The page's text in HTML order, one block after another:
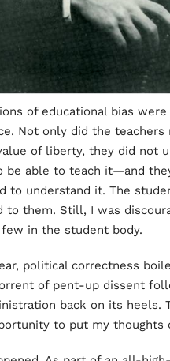
of educational bias
Not only did the teachers
of liberty, they did not
be able to teach it—and
to understand it. The
to them. Still, I was
in the student body.
political correctness
of pent-up dissent
back on its heels.
to put my thoughts